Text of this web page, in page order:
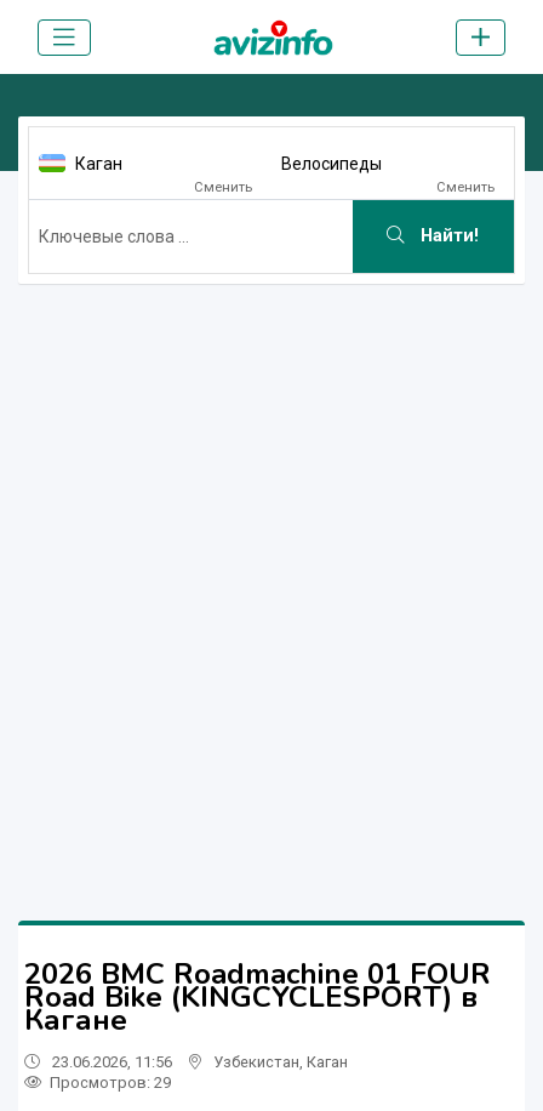
Каган
Сменить
Велосипеды
Сменить
Найти!
2026 BMC Roadmachine 01 FOUR
Road Bike (KINGCYCLESPORT) в
Кагане
23.06.2026, 11:56 Узбекистан Каган
Просмотров: 29